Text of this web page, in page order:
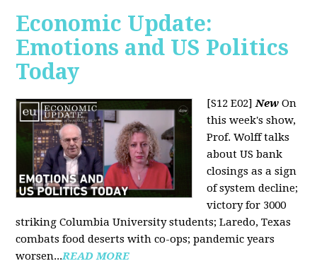
Economic Update:
Emotions and US Politics
Today
[S12 E02]New On
this week's show,
Prof. Wolff talks
about US bank
closings as a sign
of system decline;
victory for 3000
striking Columbia University students; Laredo, Texas
combats food deserts with co-ops; pandemic years
worsen...READ MORE